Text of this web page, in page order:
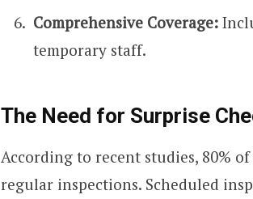
Comprehensive Coverage:
temporary staff.
The Need for Surprise
According to recent studies, 80%
regular inspections. Scheduled